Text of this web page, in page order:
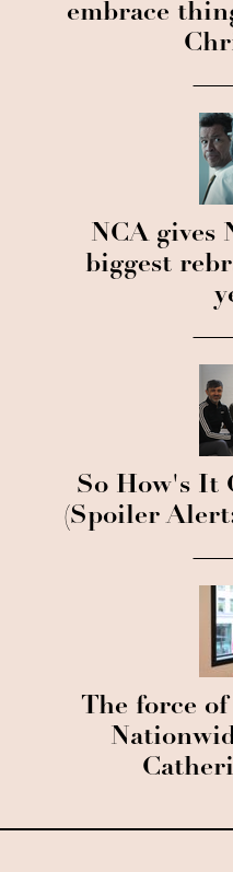
embrace
NCA gives
biggest
So How's It
(Spoiler
The force